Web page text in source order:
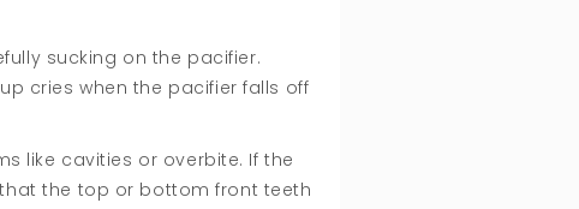
sucking on the pacifier.
cries when the pacifier falls off
like cavities or overbite. If the
the top or bottom front teeth